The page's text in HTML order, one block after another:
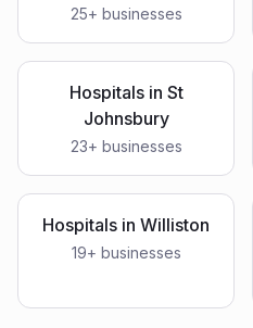
25+ businesses
Hospitalsin St
Johnsbury
23+ businesses
Hospitals in Williston
19+ businesses